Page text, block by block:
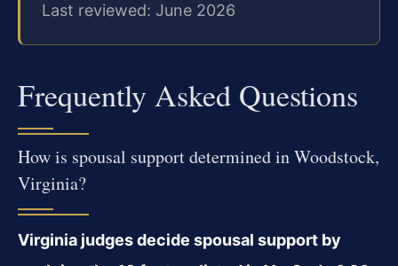
Last reviewed: June 2026
Frequently Asked Questions
How is spousal support determined in Woodstock,
Virginia?
Virginia judges decide spousal support by